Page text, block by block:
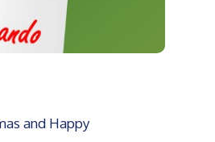
and Happy